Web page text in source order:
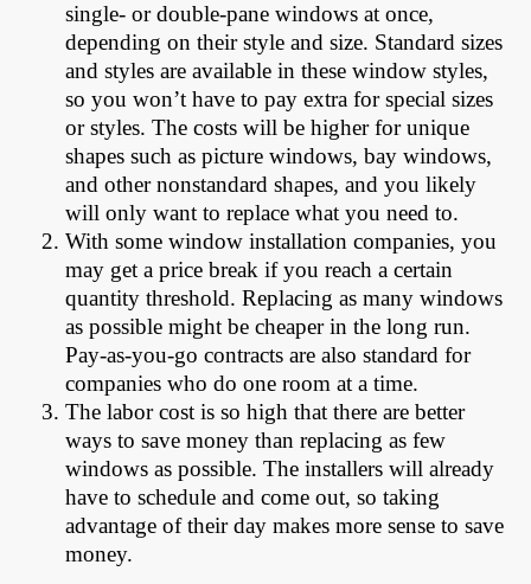
single- or double-pane windows at once,
depending on their style and size. Standard sizes
and styles are available in these window styles,
so you won’t have to pay extra for special sizes
or styles. The costs will be higher for unique
shapes such as picture windows, bay windows,
and other nonstandard shapes, and you likely
will only want to replace what you need to.
With some window installation companies, you
may get a price break if you reach a certain
quantity threshold. Replacing as many windows
as possible might be cheaper in the long run.
Pay-as-you-go contracts are also standard for
companies who do one room at a time.
The labor cost is so high that there are better
ways to save money than replacing as few
windows as possible. The installers will already
have to schedule and come out, so taking
advantage of their day makes more sense to save
money.